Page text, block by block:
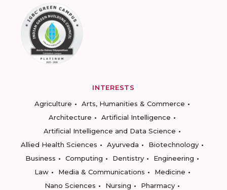
INTERESTS
Agriculture
Arts, Humanities & Commerce
Architecture
Artificial Intelligence
Artificial Intelligence and Data Science
Allied Health Sciences
Ayurveda
Biotechnology
Business
Computing Dentistry
Engineering
Law
Media & Communications
Medicine
Nano Sciences
Nursing
Pharmacy